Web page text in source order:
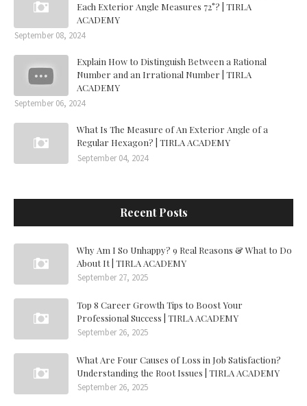
Each Exterior Angle Measures 72°? | TIRLA
ACADEMY
September 08, 2024
Explain How to Distinguish Between a Rational
Number and an Irrational Number | TIRLA
ACADEMY
September 06, 2024
What Is The Measure of An Exterior Angle of a
Regular Hexagon? | TIRLA ACADEMY
September 04, 2024
Recent Posts
Why Am I So Unhappy? 9 Real Reasons & What to Do
About It | TIRLA ACADEMY
September 27, 2025
Top 8 Career Growth Tips to Boost Your
Professional Success | TIRLA ACADEMY
September 26, 2025
What Are Four Causes of Loss in Job Satisfaction?
Understanding the Root Issues | TIRLA ACADEMY
September 26, 2025